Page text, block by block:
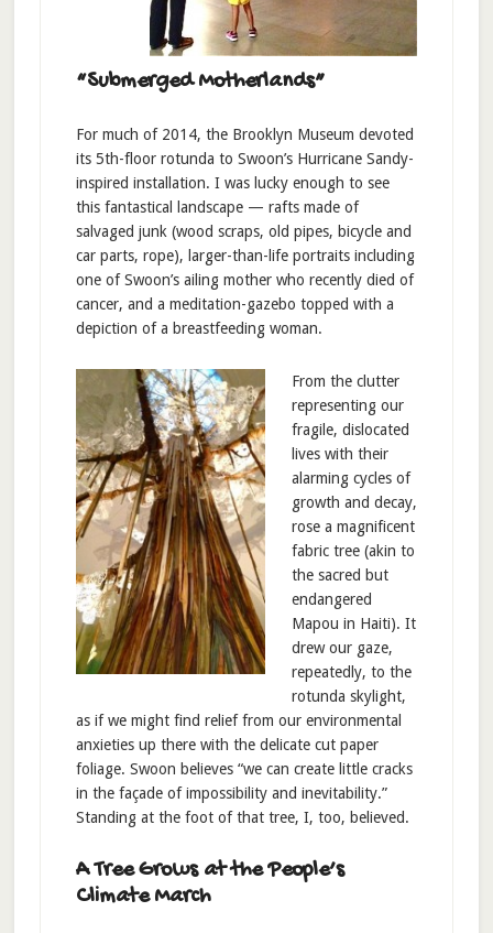
“Submerged Motherlands”
For much of 2014, the Brooklyn Museum devoted
its 5th-floor rotunda to Swoon’s Hurricane Sandy-
inspired installation. I was lucky enough to see
this fantastical landscape — rafts made of
salvaged junk (wood scraps, old pipes, bicycle and
car parts, rope), larger-than-life portraits including
one of Swoon’s ailing mother who recently died of
cancer, and a meditation-gazebo topped with a
depiction of a breastfeeding woman.
From the clutter
representing our
fragile, dislocated
lives with their
alarming cycles of
growth and decay,
rose a magnificent
fabric tree (akin to
the sacred but
endangered
Mapou in Haiti). It
drew our gaze,
repeatedly, to the
rotunda skylight,
as if we might find relief from our environmental
anxieties up there with the delicate cut paper
foliage. Swoon believes “we can create little cracks
in the façade of impossibility and inevitability.”
Standing at the foot of that tree, I, too, believed.
A Tree Grows at the People’s
Climate March